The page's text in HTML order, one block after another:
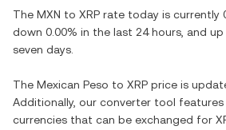
The MXN to XRP rate today is currently
down 0.00% in the last 24 hours, and up
seven days.
The Mexican Peso to XRP price is
Additionally, our converter tool
currencies that can be exchanged for